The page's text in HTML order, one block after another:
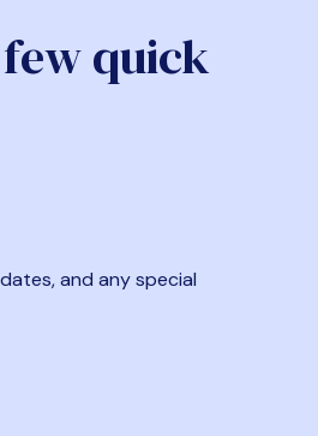
quick
and any special